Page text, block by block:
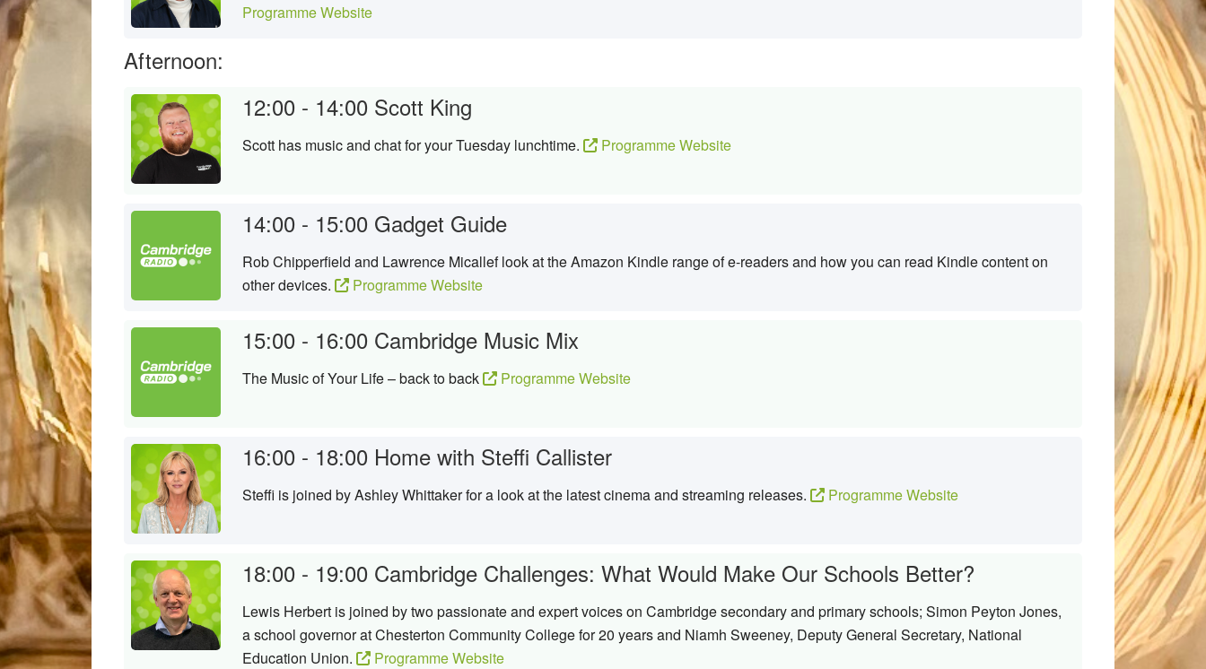
Programme Website
Afternoon:
12:00 - 14:00 Scott King
Scott has music and chat for your Tuesday lunchtime. Programme Website
14:00 - 15:00 Gadget Guide
Rob Chipperfield and Lawrence Micallef look at the Amazon Kindle range of e-readers and how you can read Kindle content on
other devices.
Programme Website
15:00 - 16:00 Cambridge Music Mix
The Music of Your Life – back to back Programme Website
16:00 - 18:00 Home with Steffi Callister
Steffi is joined by Ashley Whittaker for a look at the latest cinema and streaming releases. Programme Website
18:00 - 19:00 Cambridge Challenges: What Would Make Our Schools Better?
Lewis Herbert is joined by two passionate and expert voices on Cambridge secondary and primary schools; Simon Peyton Jones,
a school governor at Chesterton Community College for 20 years and Niamh Sweeney, Deputy General Secretary, National
Education Union.
Programme Website